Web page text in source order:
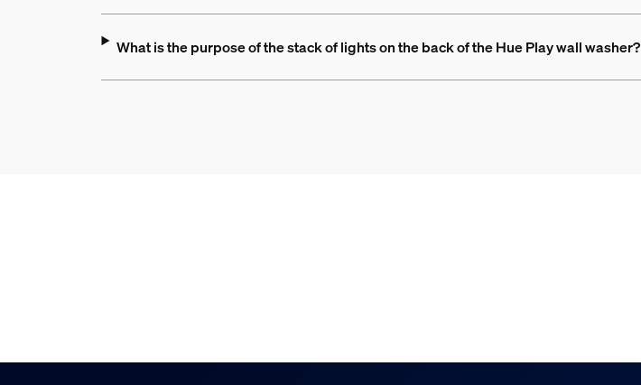
What is the purpose of the stack of lights on the back of the Hue Play wall washer?